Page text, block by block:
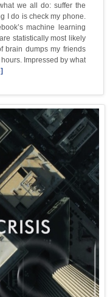
we all do: suffer the
I do is check my phone.
machine learning
statistically most likely
brain dumps my friends
Impressed by what